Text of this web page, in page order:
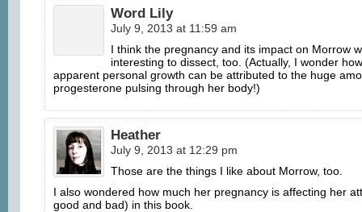
Word Lily
July 9, 2013 at 11:59 am
I think the pregnancy and its impact on Morrow
interesting to dissect, too. (Actually, I wonder
apparent personal growth can be attributed to the huge
progesterone pulsing through her body!)
Heather
July 9, 2013 at 12:29 pm
Those are the things I like about Morrow, too.
I also wondered how much her pregnancy is affecting her
good and bad) in this book.